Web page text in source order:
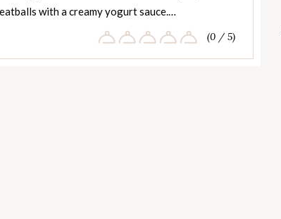
with a creamy yogurt sauce.…
(0 / 5)